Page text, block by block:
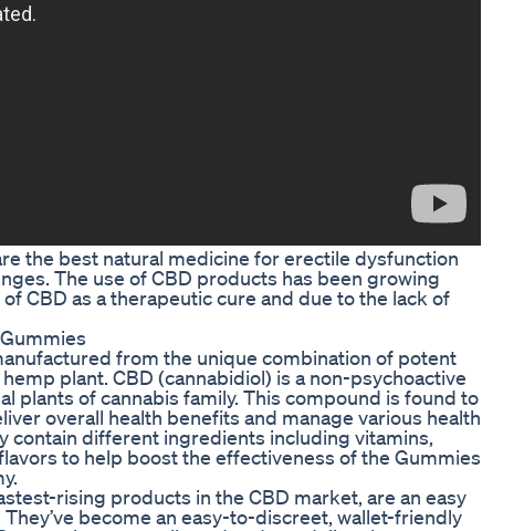
the best natural medicine for erectile dysfunction
The use of CBD products has been growing
CBD as a therapeutic cure and due to the lack of
from the unique combination of potent
plant. CBD (cannabidiol) is a non-psychoactive
plants of cannabis family. This compound is found to
overall health benefits and manage various health
contain different ingredients including vitamins,
to help boost the effectiveness of the Gummies
rising products in the CBD market, are an easy
become an easy-to-discreet, wallet-friendly